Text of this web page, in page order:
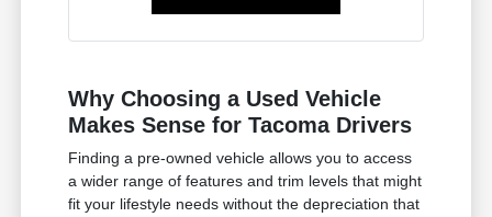
Why Choosing a Used Vehicle
Makes Sense for Tacoma Drivers
Finding a pre-owned vehicle allows you to access
a wider range of features and trim levels that might
fit your lifestyle needs without the depreciation that